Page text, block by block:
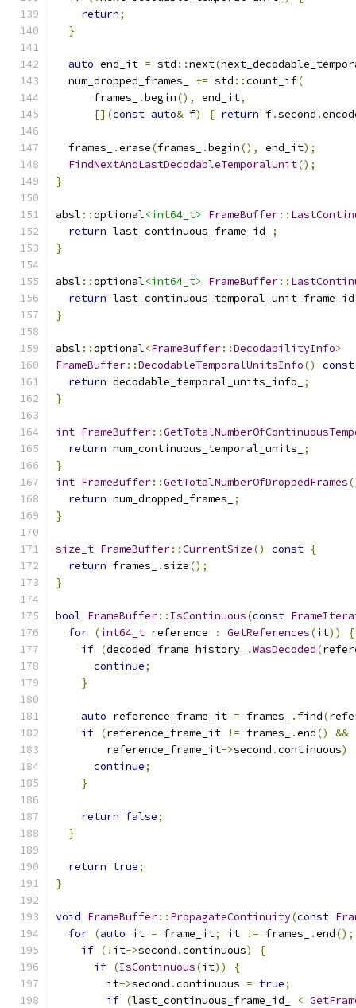
return;
}
auto end_it = std ::next(
  num_dropped_frames_
+= std ::count_if(
      frames_
.begin(), end_it,
[](const auto& f) { return f.second .
  frames_
.erase(frames_ .begin(), end_it);
FindNextAndLastDecodableTemporalUnit();
}
absl ::optional<int64_t> FrameBuffer::
return last_continuous_frame_id_
;
}
absl ::optional<int64_t> FrameBuffer::
return
}
absl ::optional<FrameBuffer::DecodabilityInfo>
FrameBuffer::DecodableTemporalUnitsInfo()
const
return decodable_temporal_units_info_
;
}
int FrameBuffer::
return num_continuous_temporal_units_
;
}
int FrameBuffer::GetTotalNumberOfDroppedFrames
return num_dropped_frames_
;
}
size_t FrameBuffer::CurrentSize() const {
return frames_ .size();
}
bool FrameBuffer:: IsContinuous(const
for (int64_t reference : GetReferences(it))
{
if (decoded_frame_history_ .WasDecoded(
continue;
}
auto reference_frame_it = frames_ . find(
if (reference_frame_it != frames_ .end()
&&
        reference_frame_it
->second .continuous)
continue;
}
return false;
}
return true;
}
void FrameBuffer:: PropagateContinuity(const
for (auto it = frame_it; it != frames_ .end();
if (! it->second .continuous)
{
if (IsContinuous(it))
{
        it
->second .continuous = true;
if (last_continuous_frame_id_ <